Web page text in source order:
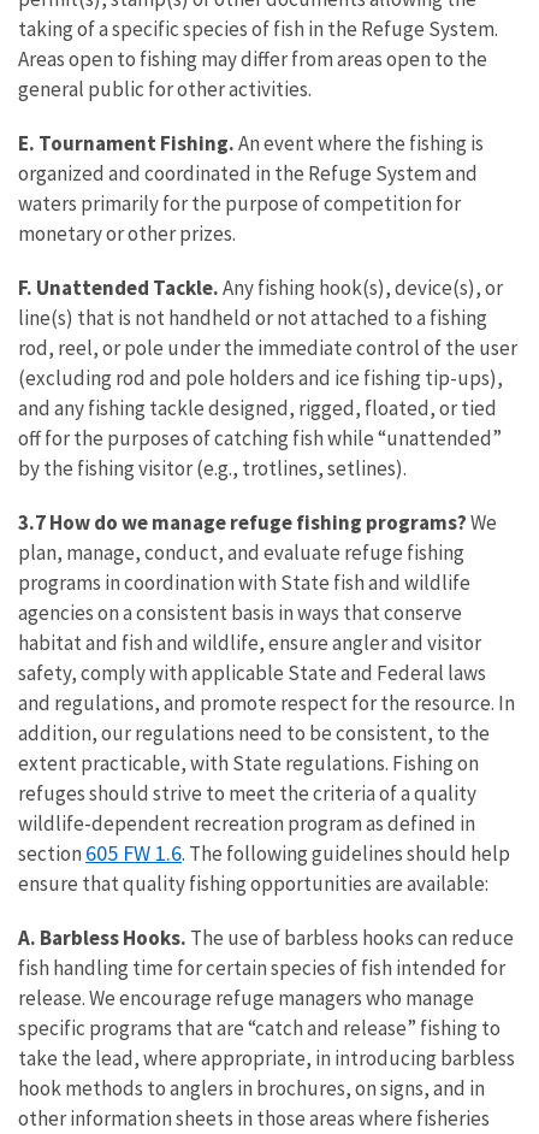
taking of a specific species of fish in the Refuge System.
Areas open to fishing may differ from areas open to the
general public for other activities.
E. Tournament Fishing.An event where the fishing is
organized and coordinated in the Refuge System and
waters primarily for the purpose of competition for
monetary or other prizes.
F. Unattended Tackle.Any fishing hook(s), device(s), or
line(s) that is not handheld or not attached to a fishing
rod, reel, or pole under the immediate control of the user
(excluding rod and pole holders and ice fishing tip-ups),
and any fishing tackle designed, rigged, floated, or tied
off for the purposes of catching fish while “unattended”
by the fishing visitor (e.g., trotlines, setlines).
3.7 How do we manage refuge fishing programs?We
plan, manage, conduct, and evaluate refuge fishing
programs in coordination with State fish and wildlife
agencies on a consistent basis in ways that conserve
habitat and fish and wildlife, ensure angler and visitor
safety, comply with applicable State and Federal laws
and regulations, and promote respect for the resource. In
addition, our regulations need to be consistent, to the
extent practicable, with State regulations. Fishing on
refuges should strive to meet the criteria of a quality
wildlife-dependent recreation program as defined in
section 605 FW 1.6. The following guidelines should help
ensure that quality fishing opportunities are available:
A. Barbless Hooks. The use of barbless hooks can reduce
fish handling time for certain species of fish intended for
release. We encourage refuge managers who manage
specific programs that are “catch and release” fishing to
take the lead, where appropriate, in introducing barbless
hook methods to anglers in brochures, on signs, and in
other information sheets in those areas where fisheries